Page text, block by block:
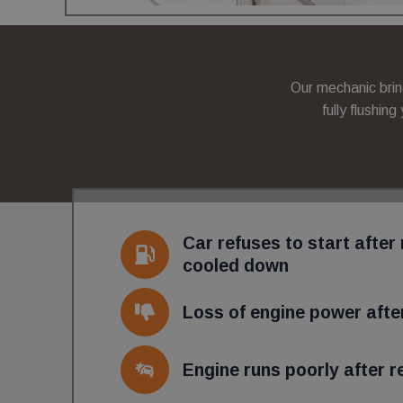
Our mechanic
fully flushing
Car refuses to start after
cooled down
Loss of engine power
Engine runs poorly after
wc_client_current
_ga
_ga_C7FP3D73J9